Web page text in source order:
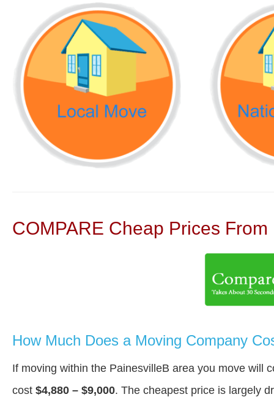
COMPARE Cheap Prices
How Much Does a Moving Company
If moving within the PainesvilleВ area you move will
cost $4,880 – $9,000. The cheapest price is largely